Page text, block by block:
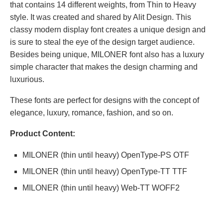
that contains 14 different weights, from Thin to Heavy
style. It was created and shared by Alit Design. This
classy modern display font creates a unique design and
is sure to steal the eye of the design target audience.
Besides being unique, MILONER font also has a luxury
simple character that makes the design charming and
luxurious.
These fonts are perfect for designs with the concept of
elegance, luxury, romance, fashion, and so on.
Product Content:
MILONER (thin until heavy) OpenType-PS OTF
MILONER (thin until heavy) OpenType-TT TTF
MILONER (thin until heavy) Web-TT WOFF2